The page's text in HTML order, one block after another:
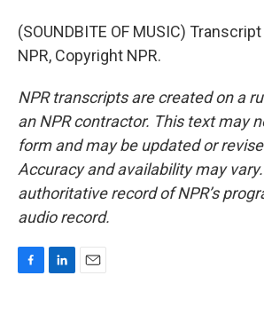
(SOUNDBITE OF MUSIC)
NPR, Copyright NPR.
NPR transcripts are created on a
an NPR contractor. This text may
form and may be updated or
Accuracy and availability may
authoritative record of NPR’s
audio record.